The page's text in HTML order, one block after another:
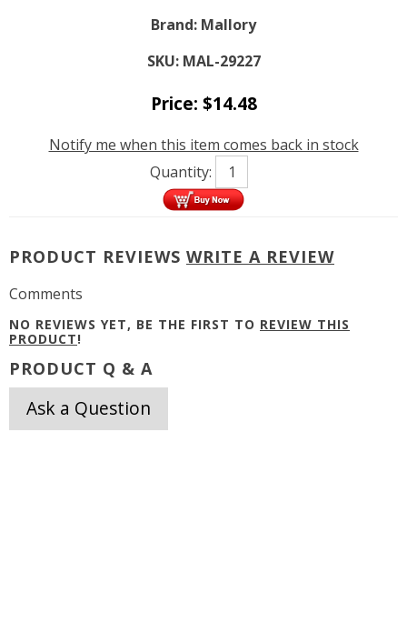
Brand: Mallory
SKU: MAL-29227
Price: $14.48
Notify me when this item comes back in stock
Quantity:
PRODUCT REVIEWS WRITE A REVIEW
Comments
NO REVIEWS YET, BE THE FIRST TO REVIEW THIS
PRODUCT!
PRODUCT Q & A
Ask a Question